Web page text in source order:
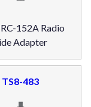
152A Radio
Adapter
TS8-483